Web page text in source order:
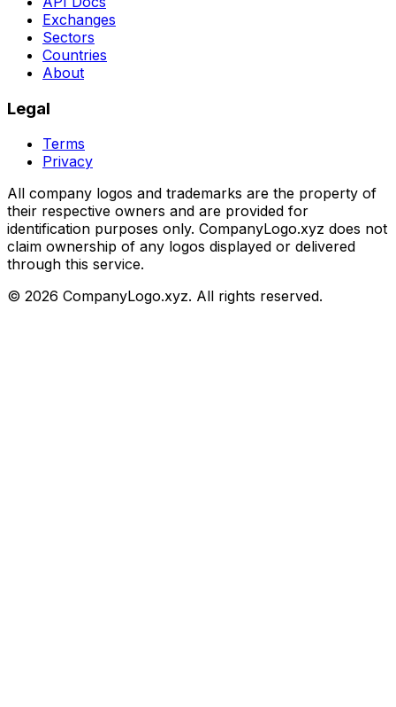
Exchanges
Sectors
Countries
About
Legal
Terms
Privacy
All company logos and trademarks are the property of
their respective owners and are provided for
identification purposes only. CompanyLogo.xyz does not
claim ownership of any logos displayed or delivered
through this service.
© 2026 CompanyLogo.xyz. All rights reserved.